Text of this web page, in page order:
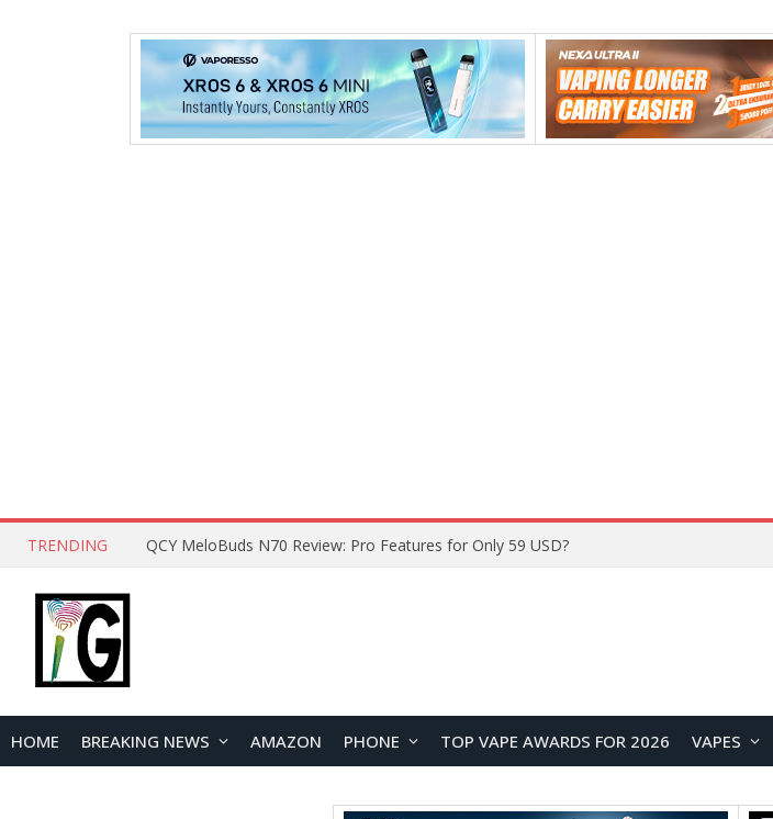
TRENDING How to Open and Clean Your Phone Safely at Home
HOME BREAKING NEWS AMAZON PHONE TOP VAPE AWARDS FOR 2026 VAPES